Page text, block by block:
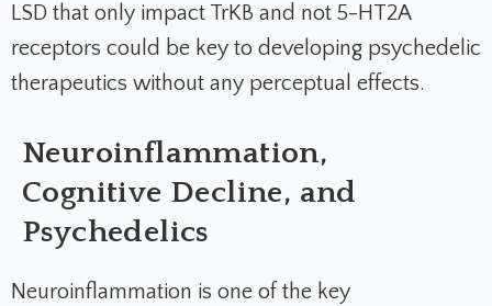
LSD that only impact TrKB and not 5-HT2A
receptors could be key to developing psychedelic
therapeutics without any perceptual effects.
Neuroinflammation,
Cognitive Decline, and
Psychedelics
Neuroinflammation is one of the key